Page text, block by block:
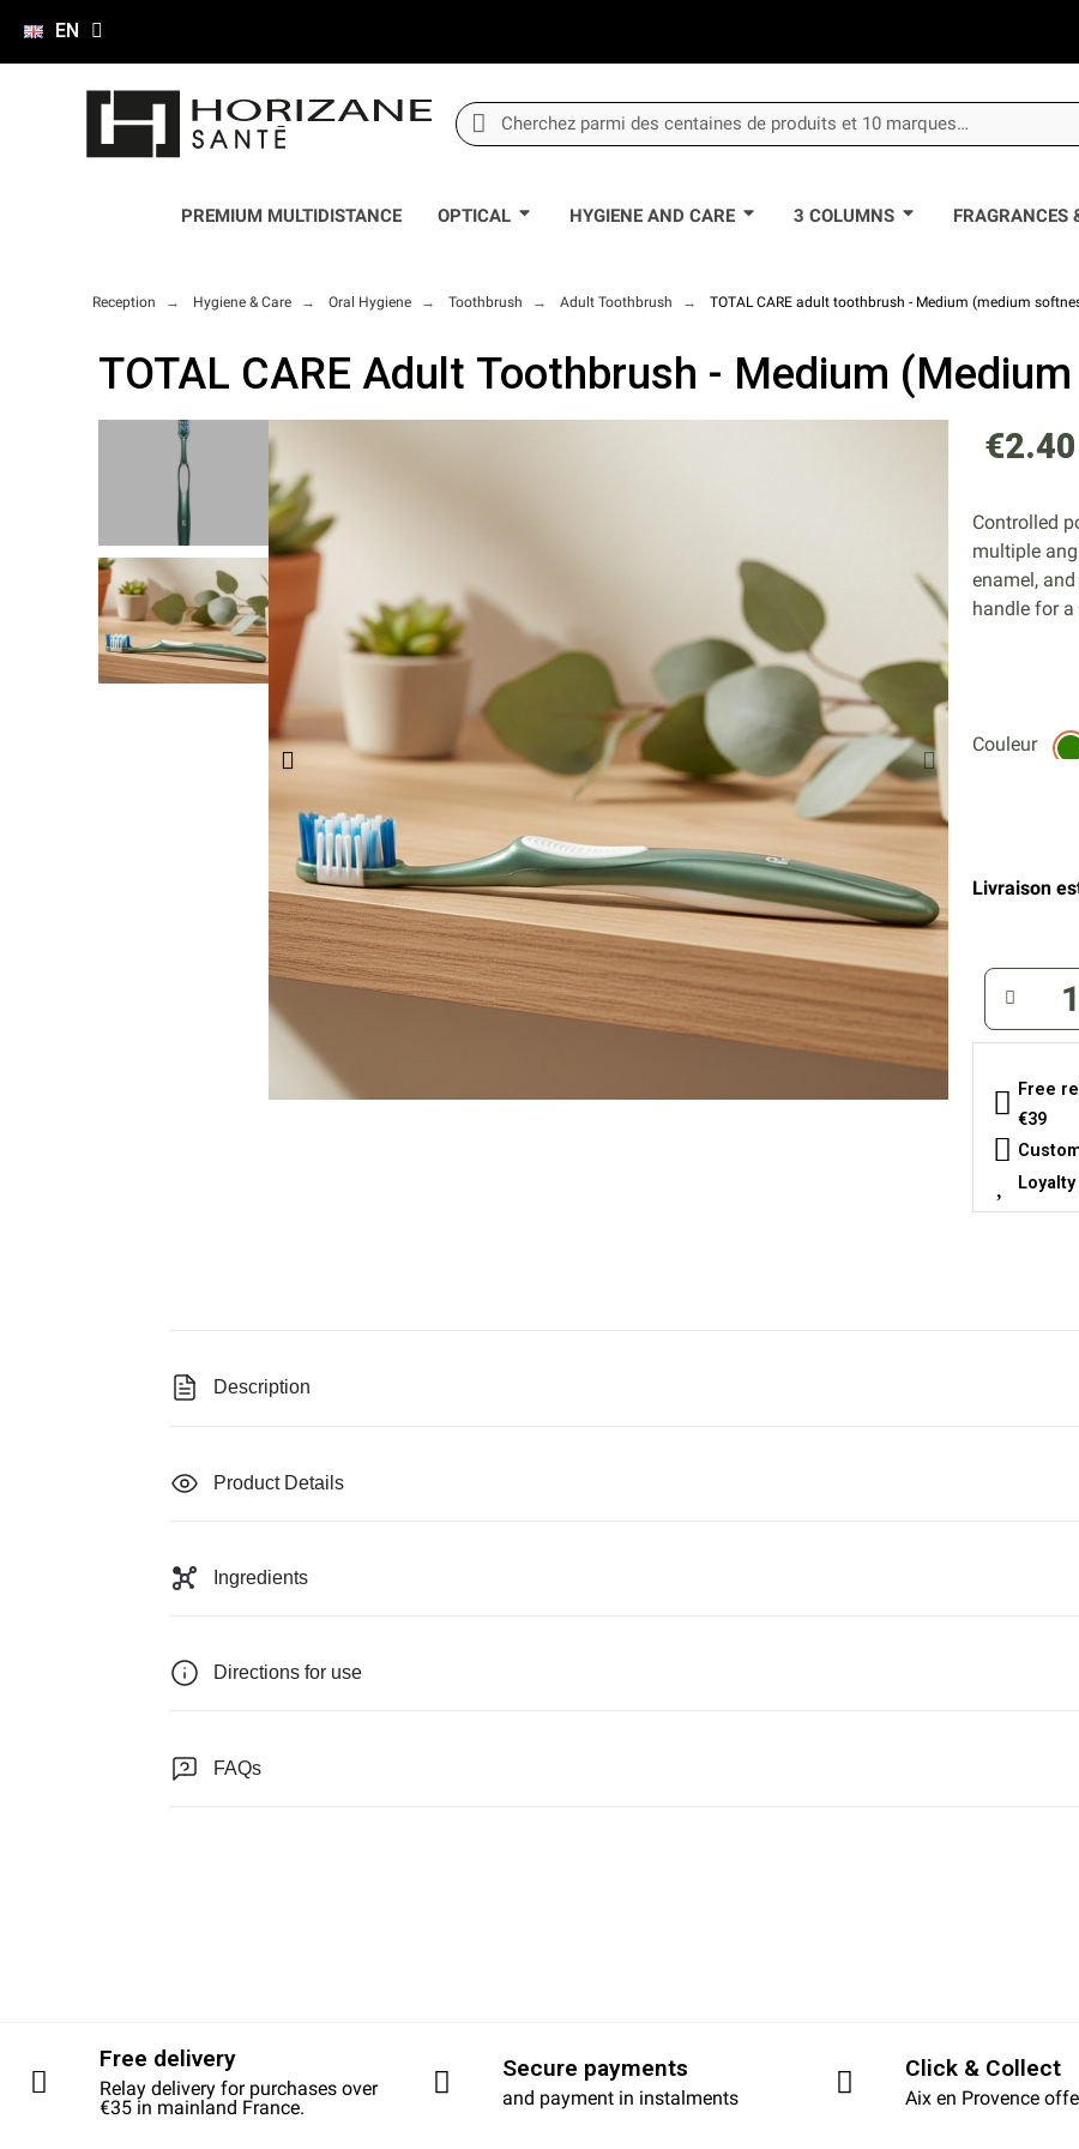
EN
PREMIUM MULTIDISTANCE OPTICAL HYGIENE AND CARE 3 COLUMNS FRAGRANCES
Reception Hygiene & Care Oral Hygiene Toothbrush Adult Toothbrush TOTAL CARE adult toothbrush - Medium (medium
TOTAL CARE Adult Toothbrush - Medium
€2.40
Controlled
multiple
enamel,
handle for
Couleur
Livraison
Free
€39
Description
Product Details
Ingredients
Directions for use
FAQs
Free delivery
Relay delivery for purchases over
€35 in mainland France.
Secure payments
and payment in instalments
Click & Collect
Aix en Provence